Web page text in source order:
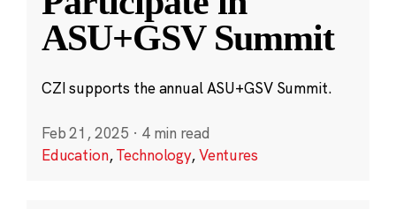
ASU+GSV Summit
CZI supports the annual ASU+GSV Summit.
Feb 21, 2025 · 4 min read
Education,Technology,Ventures